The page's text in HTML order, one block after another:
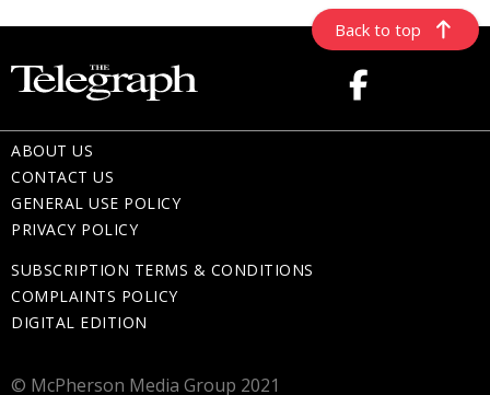
Back to top
ABOUT US
CONTACT US
GENERAL USE POLICY
PRIVACY POLICY
SUBSCRIPTION TERMS & CONDITIONS
COMPLAINTS POLICY
DIGITAL EDITION
© McPherson Media Group 2021